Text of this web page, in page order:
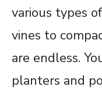
various types
vines to
are endless.
planters and